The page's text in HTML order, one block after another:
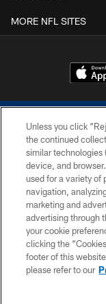
MORE NFL SITES
Unless you click
the continued
similar technologies
device, and
used for a variety of
navigation,
marketing and
advertising through
your cookie
clicking the
footer of this
please refer to our